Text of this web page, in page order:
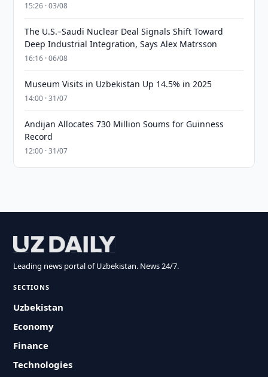
15:26 · 03/08
The U.S.–Saudi Nuclear Deal Signals Shift Toward
Deep Industrial Integration, Says Alex Matrsson
16:16 · 06/08
Museum Visits in Uzbekistan Up 14.5% in 2025
14:00 · 31/07
Andijan Allocates 730 Million Soums for Guinness
Record
12:00 · 31/07
Leading news portal of Uzbekistan. News 24/7.
SECTIONS
Uzbekistan
Economy
Finance
Technologies